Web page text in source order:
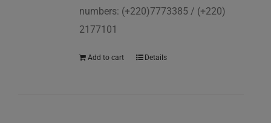
numbers: (+220)7773385 / (+220)
2177101
Add to cart Details